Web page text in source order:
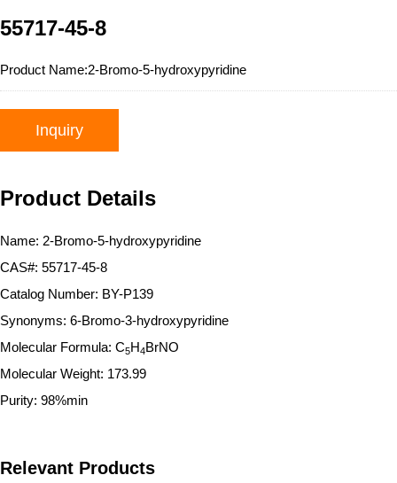
55717-45-8
Product Name:2-Bromo-5-hydroxypyridine
Inquiry
Product Details
Name: 2-Bromo-5-hydroxypyridine
CAS#: 55717-45-8
Catalog Number: BY-P139
Synonyms: 6-Bromo-3-hydroxypyridine
Molecular Formula: C5H4BrNO
Molecular Weight: 173.99
Purity: 98%min
Relevant Products